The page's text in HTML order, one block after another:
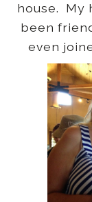
house. My
been
even